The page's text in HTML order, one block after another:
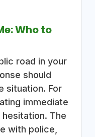
Who to
road in your
should
situation. For
immediate
The
with police,